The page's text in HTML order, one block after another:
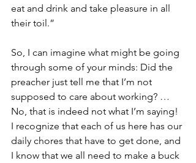
eat and drink and take pleasure in all
their toil.”
So, I can imagine what might be going
through some of your minds: Did the
preacher just tell me that I’m not
supposed to care about working? …
No, that is indeed not what I’m saying!
I recognize that each of us here has our
daily chores that have to get done, and
I know that we all need to make a buck